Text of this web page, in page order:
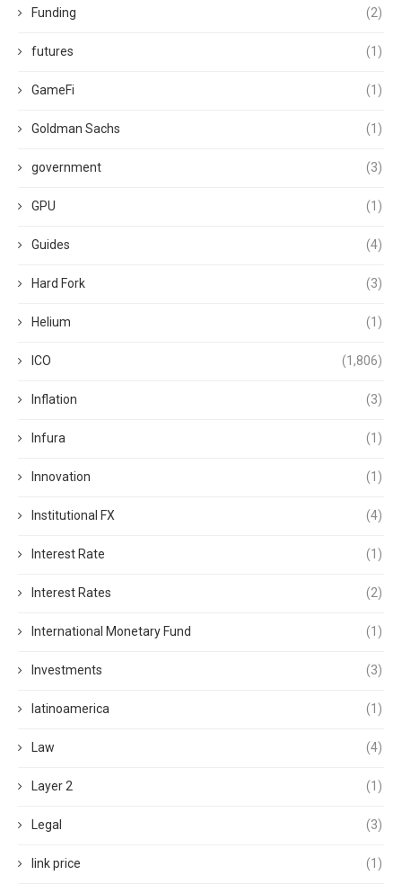
Funding (2)
futures (1)
GameFi (1)
Goldman Sachs (1)
government (3)
GPU (1)
Guides (4)
Hard Fork (3)
Helium (1)
ICO (1,806)
Inflation (3)
Infura (1)
Innovation (1)
Institutional FX (4)
Interest Rate (1)
Interest Rates (2)
International Monetary Fund (1)
Investments (3)
latinoamerica (1)
Law (4)
Layer 2 (1)
Legal (3)
link price (1)